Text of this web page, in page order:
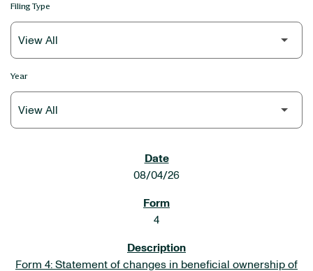
Filing Type
Year
08/04/26
4
Form 4: Statement of changes in beneficial ownership of